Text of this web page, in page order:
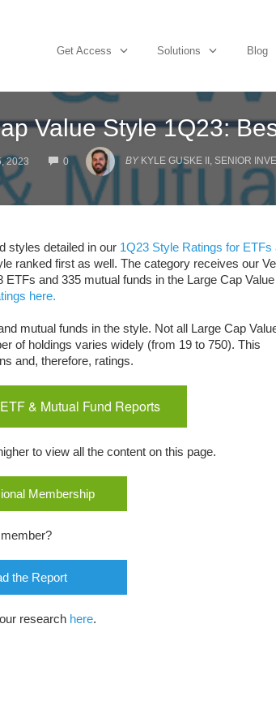
Get Access Solutions Blog
Value Style 1Q23:
2023 0
COMMENTS
BY KYLE GUSKE II, SENIOR
styles detailed in our 1Q23 Style Ratings for ETFs
ranked first as well. The category receives our
and 335 mutual funds in the Large Cap
here.
mutual funds in the style. Not all Large Cap
of holdings varies widely (from 19 to 750). This
and, therefore, ratings.
& Mutual Fund Reports
to view all the content on this page.
Membership
the Report
research here.